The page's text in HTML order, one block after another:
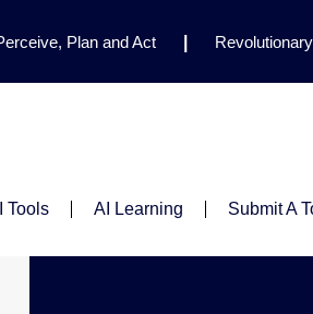
Plan and Act
Research | Enhancing AI Risk
Tools AI Learning Submit A